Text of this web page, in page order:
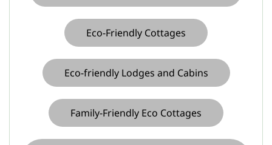
Eco-Friendly Cottages
Eco-friendly Lodges and Cabins
Family-Friendly Eco Cottages